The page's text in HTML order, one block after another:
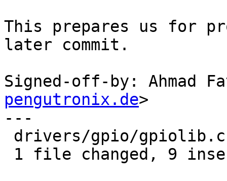
This prepares us for
later commit.
Signed-off-by: Ahmad
pengutronix.de>
---